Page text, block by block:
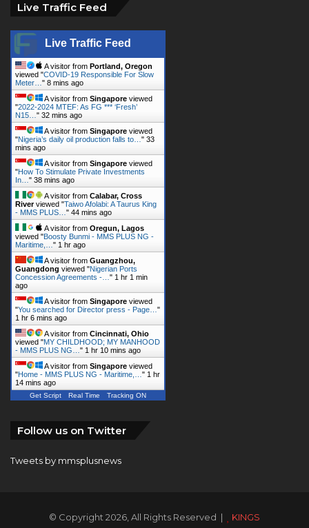
Live Traffic Feed
Live Traffic Feed
A visitor from Portland, Oregon
viewed "COVID-19 Responsible For Slow
Meter… " 8 mins ago
A visitor from Singapore viewed
"2022-2024 MTEF: As FG *** ‘Fresh’
N15… " 32 mins ago
A visitor from Singapore viewed
"Nigeria’s daily oil production falls to… " 33
mins ago
A visitor from Singapore viewed
"How To Stimulate Private Investments
In… " 38 mins ago
A visitor from Calabar, Cross
Riverviewed "Taiwo Afolabi: A Taurus King
- MMS PLUS… " 44 mins ago
A visitor from Oregun, Lagos
viewed "Boosty Bunmi - MMS PLUS NG -
Maritime,… " 1 hr ago
A visitor from Guangzhou,
Guangdong viewed "Nigerian Ports
Concession Agreements -… " 1 hr 1 min
ago
A visitor from Singapore viewed
"You searched for Director press - Page… "
1 hr 6 mins ago
A visitor from Cincinnati, Ohio
viewed "MY CHILDHOOD; MY MANHOOD
- MMS PLUS NG… " 1 hr 10 mins ago
A visitor from Singapore viewed
"Home - MMS PLUS NG - Maritime,… " 1 hr
14 mins ago
Get Script Real Time Tracking ON
Follow us on Twitter
Tweets by mmsplusnews
© Copyright 2026, All Rights Reserved | KINGS